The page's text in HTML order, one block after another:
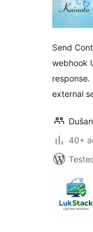
Send
webhook
external
40+